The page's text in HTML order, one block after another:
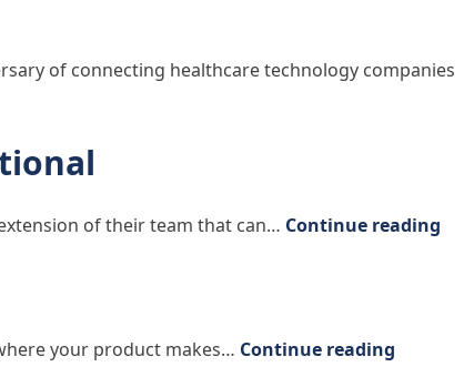
of connecting healthcare technology companies
of their team that can… Continue reading
your product makes… Continue reading